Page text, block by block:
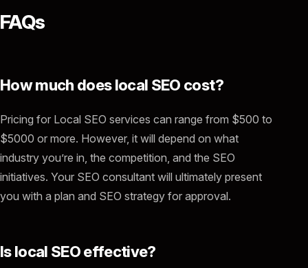
FAQs
How much does local SEO cost?
Pricing for Local SEO services can range from $500 to
$5000 or more. However, it will depend on what
industry you’re in, the competition, and the SEO
initiatives. Your SEO consultant will ultimately present
you with a plan and SEO strategy for approval.
Is local SEO effective?